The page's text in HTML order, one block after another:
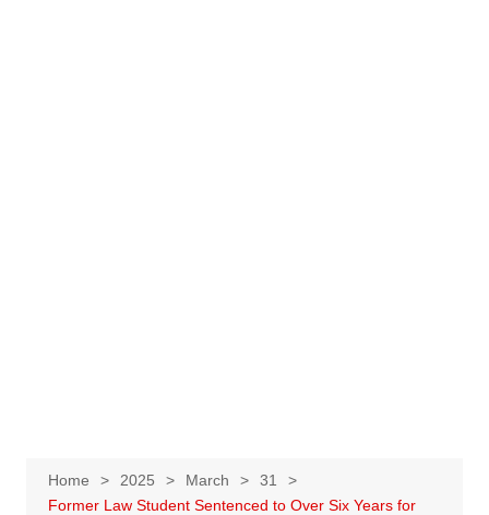
Home 2025 March
31
Former Law Student Sentenced to Over Six Years for